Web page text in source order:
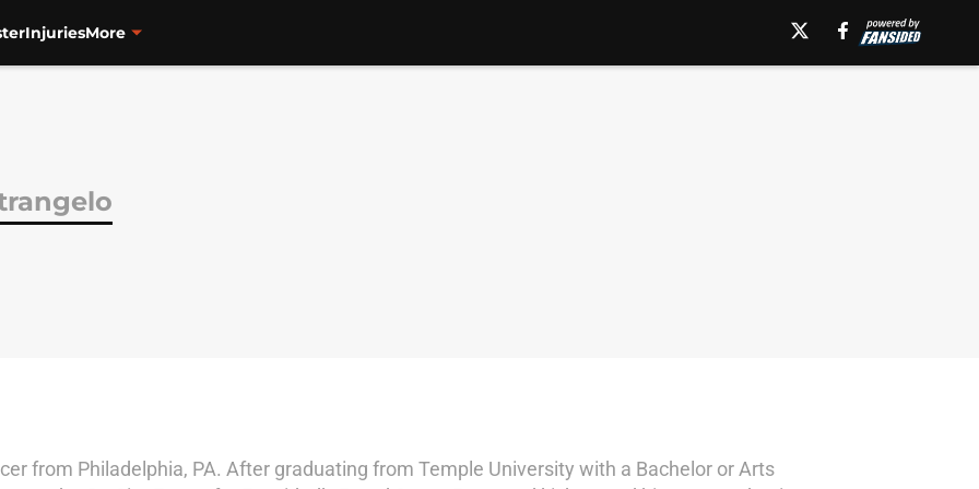
InjuriesMore
from Philadelphia, PA. After graduating from Temple University with a Bachelor or Arts